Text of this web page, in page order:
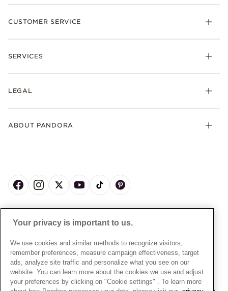
Bracelets
Necklaces
Lab-Grown Diamonds
Gifts
CUSTOMER SERVICE
Delivery
Returns
Warranty
SERVICES
Clearpay
Klarna
UGC T&Cs
Gift Cards
LEGAL
Free Gift Promotion T&Cs
My Pandora Terms
Cookie Policy
Privacy Rights Request Form
Privacy Policy
Modern Slavery Statement
Gender Pay Gap Reports
Assay Assured Plus Certificate
ABOUT PANDORA
Sustainability
Craftsmanship
Careers
Site Map
© ALL RIGHTS RESERVED. 2026 Pandora
Your privacy is important to us.
We use cookies and similar methods to recognize visitors,
remember preferences, measure campaign effectiveness, target
ads, analyze site traffic and personalize what you see on our
website. You can learn more about the cookies we use and adjust
your preferences by clicking on "Cookie settings" . To learn more